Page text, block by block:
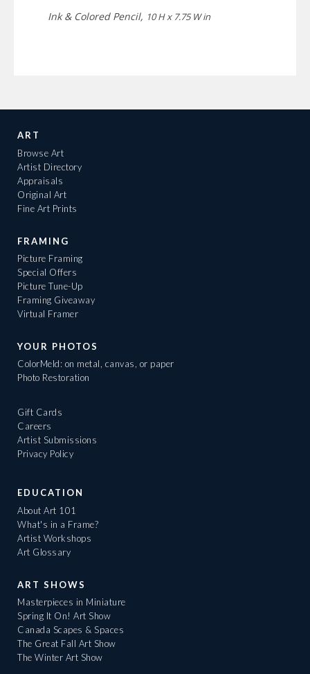
Ink & Colored Pencil, 10 H x 7.75 W in
ART
Browse Art
Artist Directory
Appraisals
Original Art
Fine Art Prints
FRAMING
Picture Framing
Special Offers
Picture Tune-Up
Framing Giveaway
Virtual Framer
YOUR PHOTOS
ColorMeld: on metal, canvas, or paper
Photo Restoration
Gift Cards
Careers
Artist Submissions
Privacy Policy
EDUCATION
About Art 101
What's in a Frame?
Artist Workshops
Art Glossary
ART SHOWS
Masterpieces in Miniature
Spring It On! Art Show
Canada Scapes & Spaces
The Great Fall Art Show
The Winter Art Show